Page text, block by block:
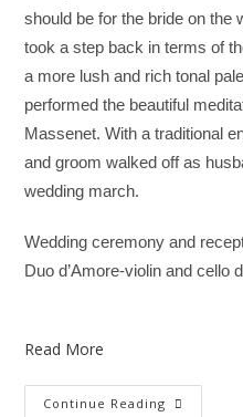
should be for the bride on the
took a step back in terms of
a more lush and rich tonal
performed the beautiful
Massenet. With a traditional
and groom walked off as
wedding march.
Wedding ceremony and
Duo d’Amore-violin and cello
Read More
Continue Reading